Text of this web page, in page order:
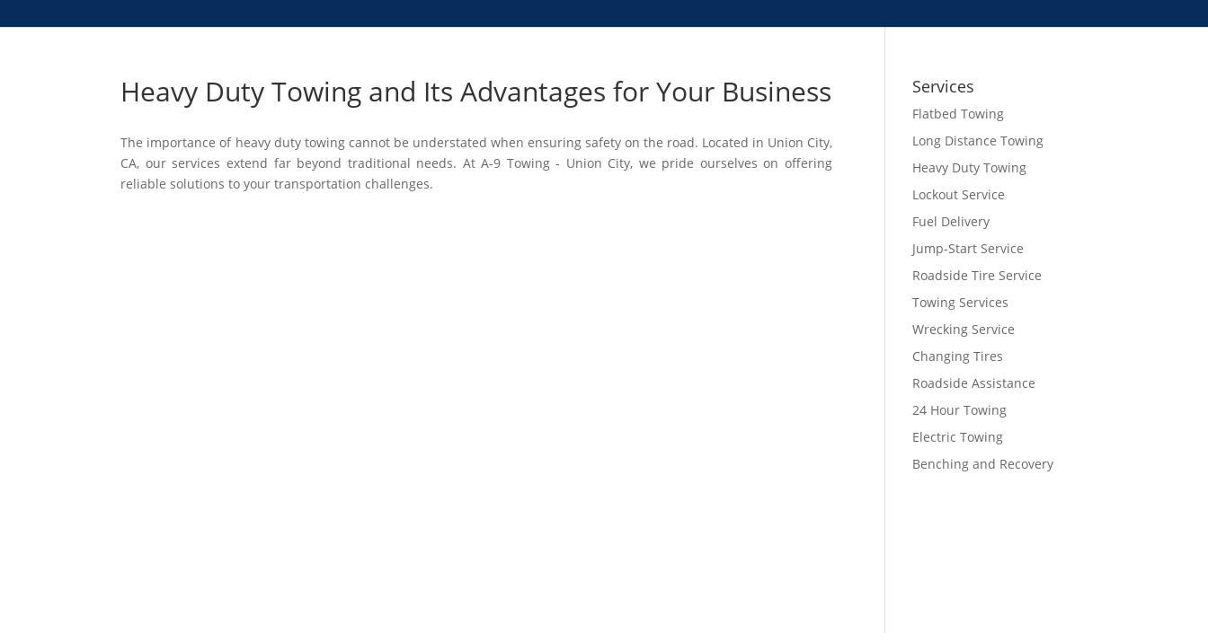
Heavy Duty Towing and Its Advantages for Your Business
The importance of heavy duty towing cannot be understated when ensuring safety on the road. Located in Union City,
CA, our services extend far beyond traditional needs. At A-9 Towing - Union City, we pride ourselves on offering
reliable solutions to your transportation challenges.
Services
Flatbed Towing
Long Distance Towing
Heavy Duty Towing
Lockout Service
Fuel Delivery
Jump-Start Service
Roadside Tire Service
Towing Services
Wrecking Service
Changing Tires
Roadside Assistance
24 Hour Towing
Electric Towing
Benching and Recovery